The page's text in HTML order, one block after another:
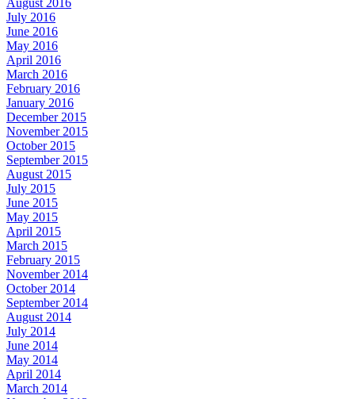
July 2016
June 2016
May 2016
April 2016
March 2016
February 2016
January 2016
December 2015
November 2015
October 2015
September 2015
August 2015
July 2015
June 2015
May 2015
April 2015
March 2015
February 2015
November 2014
October 2014
September 2014
August 2014
July 2014
June 2014
May 2014
April 2014
March 2014